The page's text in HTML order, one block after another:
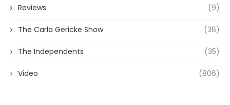
Reviews (9)
The Carla Gericke Show (36)
The Independents (35)
Video (806)